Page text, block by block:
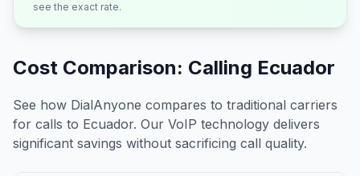
see the exact rate.
Cost Comparison: Calling Ecuador
See how DialAnyone compares to traditional carriers
for calls to Ecuador. Our VoIP technology delivers
significant savings without sacrificing call quality.